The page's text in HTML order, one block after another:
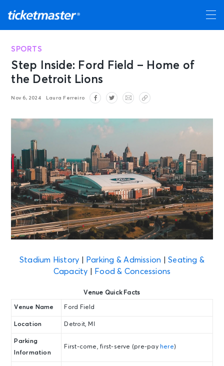
SPORTS
Step Inside: Ford Field – Home of
the Detroit Lions
Nov 6, 2024 Laura Ferreiro
Stadium History Parking & Admission |Seating &
Capacity
Food & Concessions
Venue Quick Facts
Venue Name Ford Field
Location Detroit, MI
Parking
Information
First-come, first-serve (pre-pay here)